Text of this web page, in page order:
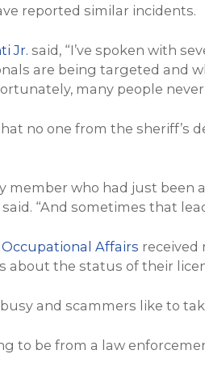
reported similar incidents.
Jr. said, “I’ve spoken with
are being targeted and
many people
no one from the
member who had just
“And sometimes that
Affairs received
about the status of their
and scammers like to
to be from a law